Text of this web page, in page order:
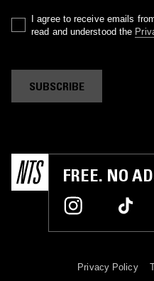
I agree to receive emails
read and understood the
SUBSCRIBE
FREE. NO
Privacy Policy